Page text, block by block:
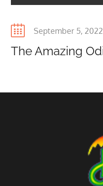
Posted
September 5, 2022
The Amazing